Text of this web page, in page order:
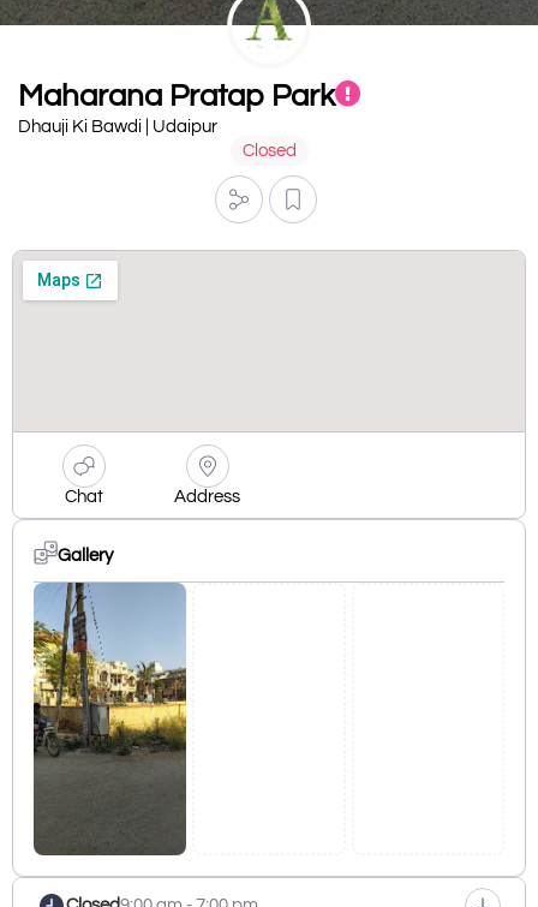
Maharana Pratap Park
Dhauji Ki Bawdi | Udaipur
Closed
Chat Address
Gallery